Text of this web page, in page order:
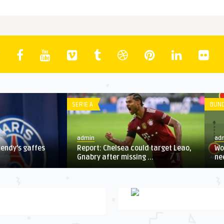
A
Chelsea could target Leao,
after missing ...
BUNDESLIGA
admin
World Cup preview:
need to know about Group E